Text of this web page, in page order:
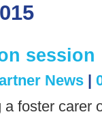
session
News
foster carer